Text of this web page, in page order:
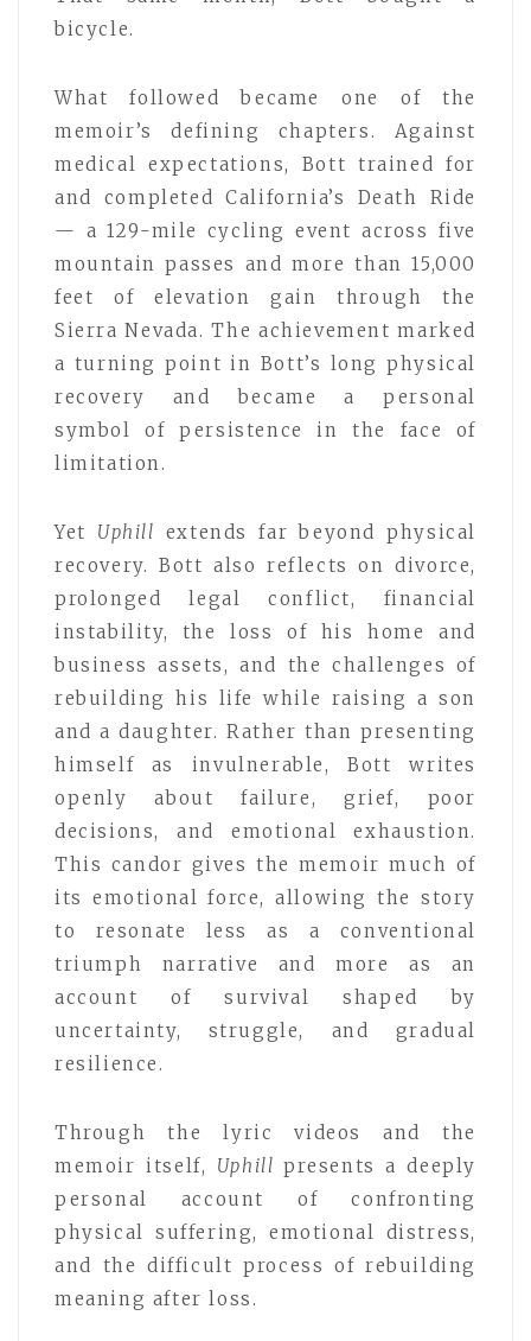
bicycle.
What followed became one of the
memoir’s defining chapters. Against
medical expectations, Bott trained for
and completed California’s Death Ride
— a 129-mile cycling event across five
mountain passes and more than 15,000
feet of elevation gain through the
Sierra Nevada. The achievement marked
a turning point in Bott’s long physical
recovery and became a personal
symbol of persistence in the face of
limitation.
Yet Uphill extends far beyond physical
recovery. Bott also reflects on divorce,
prolonged legal conflict, financial
instability, the loss of his home and
business assets, and the challenges of
rebuilding his life while raising a son
and a daughter. Rather than presenting
himself as invulnerable, Bott writes
openly about failure, grief, poor
decisions, and emotional exhaustion.
This candor gives the memoir much of
its emotional force, allowing the story
to resonate less as a conventional
triumph narrative and more as an
account of survival shaped by
uncertainty, struggle, and gradual
resilience.
Through the lyric videos and the
memoir itself, Uphill presents a deeply
personal account of confronting
physical suffering, emotional distress,
and the difficult process of rebuilding
meaning after loss.